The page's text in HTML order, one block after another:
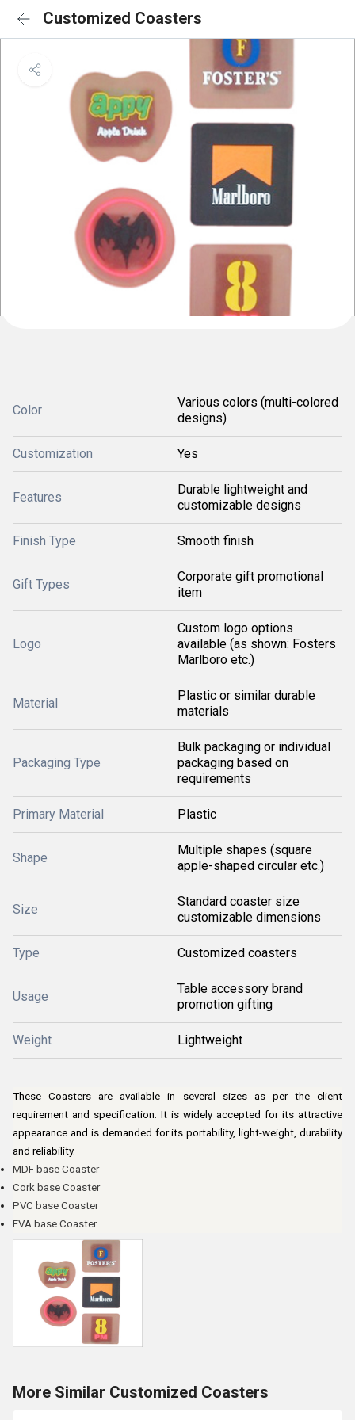
Customized Coasters
Color
Various colors (multi-colored
designs)
Customization Yes
Features
Durable lightweight and
customizable designs
Finish Type Smooth finish
Gift Types
Corporate gift promotional
item
Logo
Custom logo options
available (as shown: Fosters
Marlboro etc.)
Material
Plastic or similar durable
materials
Packaging Type
Bulk packaging or individual
packaging based on
requirements
Primary Material Plastic
Shape
Multiple shapes (square
apple-shaped circular etc.)
Size
Standard coaster size
customizable dimensions
Type Customized coasters
Usage
Table accessory brand
promotion gifting
Weight Lightweight
These Coasters are available in several sizes as per the client
requirement and specification. It is widely accepted for its attractive
appearance and is demanded for its portability, light-weight, durability
and reliability.
MDF base Coaster
Cork base Coaster
PVC base Coaster
EVA base Coaster
More Similar Customized Coasters